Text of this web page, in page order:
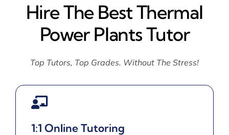
Hire The Best Thermal
Power Plants Tutor
Top Tutors, Top Grades. Without The Stress!
1:1 Online Tutoring